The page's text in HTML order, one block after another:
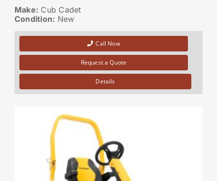
Make: Cub Cadet
Condition: New
Call Now
Request a Quote
Details